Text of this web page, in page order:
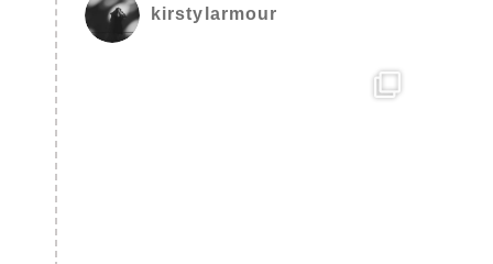
kirstylarmour